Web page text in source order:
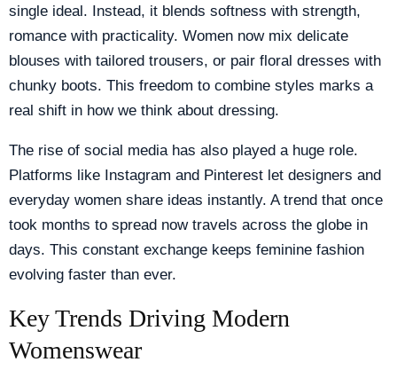
single ideal. Instead, it blends softness with strength,
romance with practicality. Women now mix delicate
blouses with tailored trousers, or pair floral dresses with
chunky boots. This freedom to combine styles marks a
real shift in how we think about dressing.
The rise of social media has also played a huge role.
Platforms like Instagram and Pinterest let designers and
everyday women share ideas instantly. A trend that once
took months to spread now travels across the globe in
days. This constant exchange keeps feminine fashion
evolving faster than ever.
Key Trends Driving Modern
Womenswear